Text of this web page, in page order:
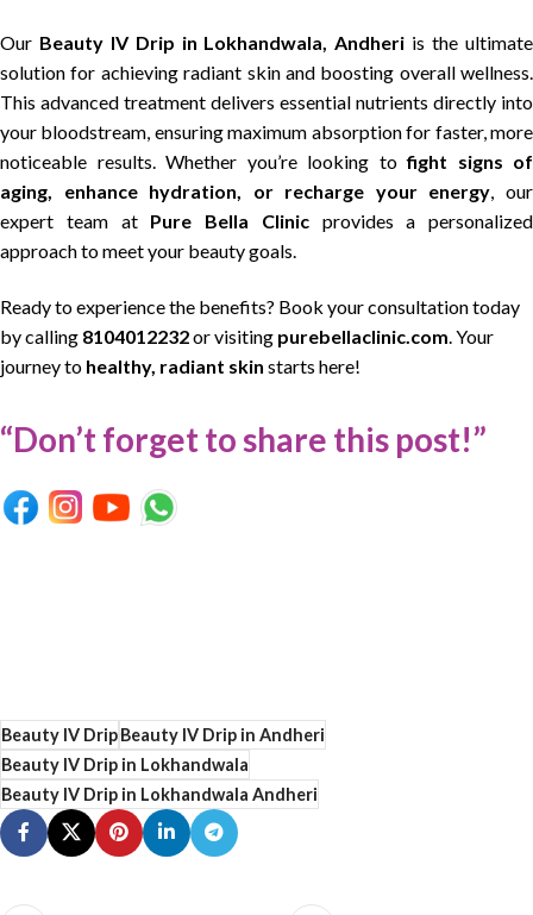
Our Beauty IV Drip in Lokhandwala, Andheri is the ultimate
solution for achieving radiant skin and boosting overall wellness.
This advanced treatment delivers essential nutrients directly into
your bloodstream, ensuring maximum absorption for faster, more
noticeable results. Whether you’re looking tofight signs of
aging, enhance hydration, or recharge your energy, our
expert team at Pure Bella Clinicprovides a personalized
approach to meet your beauty goals.
Ready to experience the benefits? Book your consultation today
by calling 8104012232or visiting purebellaclinic.com. Your
journey to healthy, radiant skin starts here!
“Don’t forget to share this post!”
Beauty IV DripBeauty IV Drip in Andheri
Beauty IV Drip in Lokhandwala
Beauty IV Drip in Lokhandwala Andheri